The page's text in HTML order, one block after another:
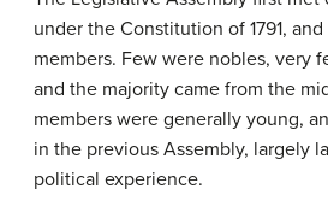
under the Constitution of 1791,
members. Few were nobles, very
and the majority came from the
members were generally young,
in the previous Assembly, largely
political experience.